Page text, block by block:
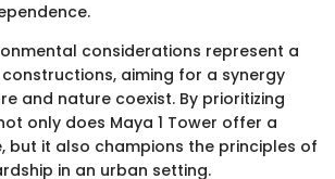
considerations represent a
aiming for a synergy
and nature coexist. By prioritizing
only does Maya 1 Tower offer a
but it also champions the principles of
in an urban setting.